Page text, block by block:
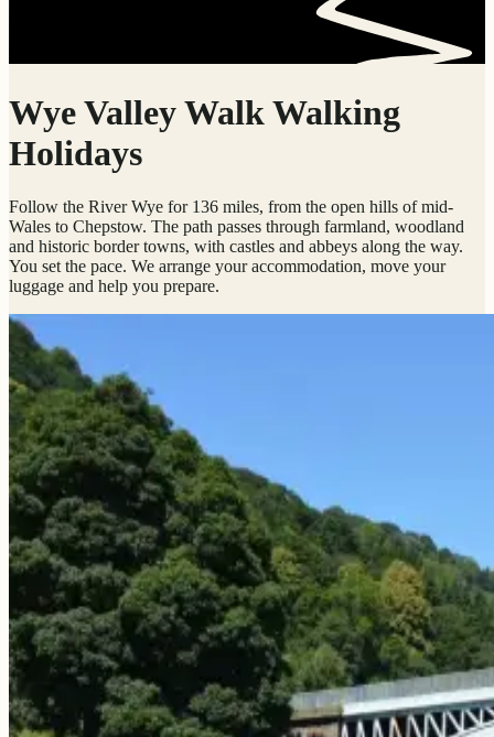
Wye Valley Walk Walking
Holidays
Follow the River Wye for 136 miles, from the open hills of mid-
Wales to Chepstow. The path passes through farmland, woodland
and historic border towns, with castles and abbeys along the way.
You set the pace. We arrange your accommodation, move your
luggage and help you prepare.